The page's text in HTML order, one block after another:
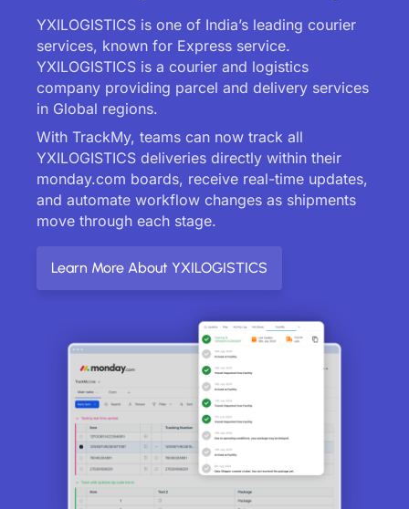
YXILOGISTICS is one of India’s leading courier
services, known for Express service.
YXILOGISTICS is a courier and logistics
company providing parcel and delivery services
in Global regions.
With TrackMy, teams can now track all
YXILOGISTICS deliveries directly within their
monday.com boards, receive real-time updates,
and automate workflow changes as shipments
move through each stage.
Learn More About YXILOGISTICS